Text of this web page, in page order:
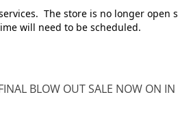
The store is no longer open
will need to be scheduled.
BLOW OUT SALE NOW ON IN